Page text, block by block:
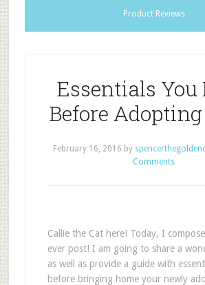
Product Reviews
Essentials You
Before
February 16, 2016 by
Comments
Callie the Cat here! Today, I
ever post! I am going to share a
as well as provide a guide with
before bringing home your newly